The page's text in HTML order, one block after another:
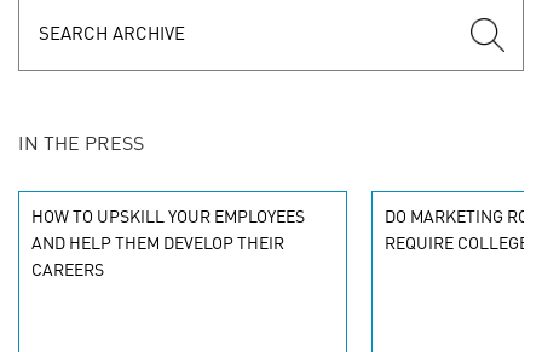
IN THE PRESS
HOW TO UPSKILL YOUR EMPLOYEES
AND HELP THEM DEVELOP THEIR
CAREERS
DO MARKETING
REQUIRE COLLEGE